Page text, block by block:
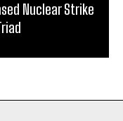
Nuclear Strike